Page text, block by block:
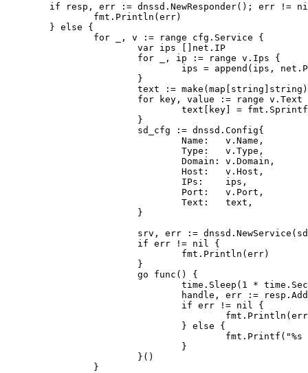
if resp, err := dnssd.NewResponder(); err !=
                fmt.Println(err)
        } else {
                for _, v := range cfg.Service {
                        var ips []net.IP
                        for _, ip := range v.Ips {
ips = append(ips,
                        }
                        text := make(map[string]string)
for key, value := range v.Text
text[key] =
                        }
                        sd_cfg := dnssd.Config{
                                Name:   v.Name,
                                Type:   v.Type,
                                Domain: v.Domain,
                                Host:   v.Host,
                                IPs:    ips,
                                Port:   v.Port,
                                Text:   text,
                        }
srv, err :=
                        if err != nil {
                                fmt.Println(err)
                        }
                        go func() {
time.Sleep(1 *
handle, err :=
                                if err != nil {
                                } else {
                                }
                        }()
                }